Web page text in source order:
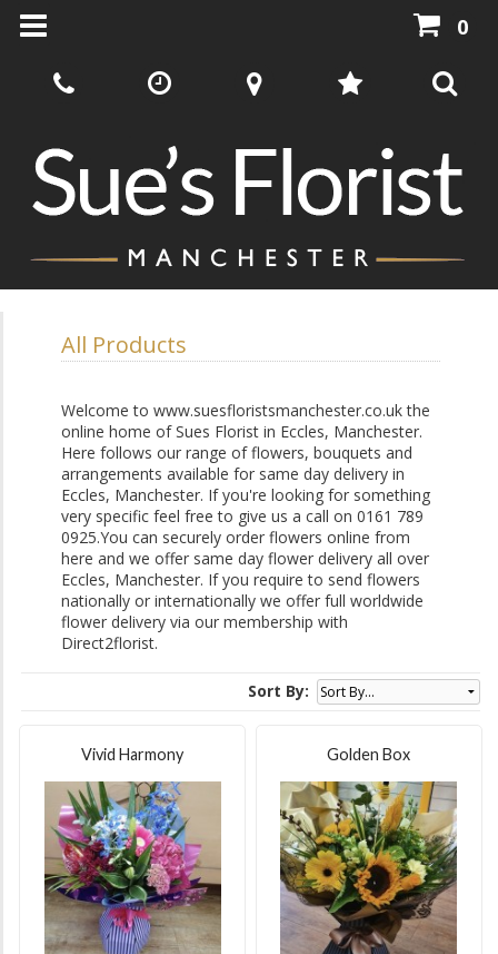
0
All Products
Welcome to www.suesfloristsmanchester.co.uk the
online home of Sues Florist in Eccles, Manchester.
Here follows our range of flowers, bouquets and
arrangements available for same day delivery in
Eccles, Manchester. If you're looking for something
very specific feel free to give us a call on 0161 789
0925.You can securely order flowers online from
here and we offer same day flower delivery all over
Eccles, Manchester. If you require to send flowers
nationally or internationally we offer full worldwide
flower delivery via our membership with
Direct2florist.
Sort By:
Vivid Harmony Golden Box